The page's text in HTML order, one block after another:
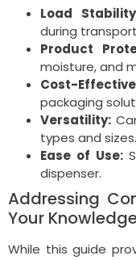
Load
during
Product
moisture, and
Cost-
packaging
Versatility:
types and sizes.
Ease of Use:
dispenser.
Addressing
Your
While this guide